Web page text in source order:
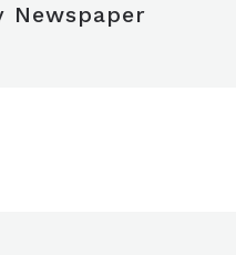
Newspaper